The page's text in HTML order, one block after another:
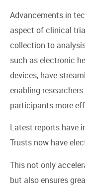
Advancements in
aspect of clinical
collection to
such as electronic
devices, have
enabling
participants more
Latest reports have
Trusts now have
This not only
but also ensures